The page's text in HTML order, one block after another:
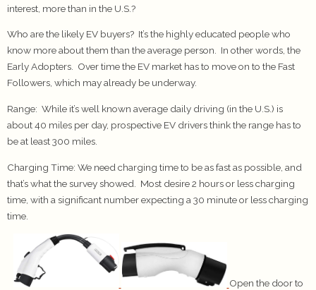
interest, more than in the U.S.?
Who are the likely EV buyers? It’s the highly educated people who
know more about them than the average person. In other words, the
Early Adopters. Over time the EV market has to move on to the Fast
Followers, which may already be underway.
Range: While it’s well known average daily driving (in the U.S.) is
about 40 miles per day, prospective EV drivers think the range has to
be at least 300 miles.
Charging Time: We need charging time to be as fast as possible, and
that’s what the survey showed. Most desire 2 hours or less charging
time, with a significant number expecting a 30 minute or less charging
time.
Open the door to